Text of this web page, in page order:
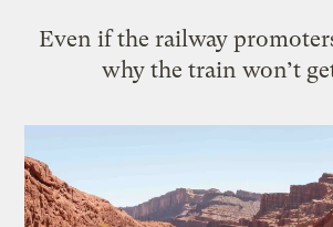
Even if the railway
why the train won’t